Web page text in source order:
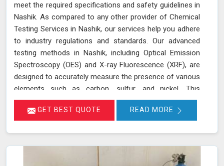
meet the required specifications and safety guidelines in
Nashik. As compared to any other provider of Chemical
Testing Services in Nashik, our services help you adhere
to industry regulations and standards. Our advanced
testing methods in Nashik, including Optical Emission
Spectroscopy (OES) and X-ray Fluorescence (XRF), are
designed to accurately measure the presence of various
elements such as carbon, sulfur, and nickel. This
thorough analysis helps in detecting any deviations from
standard compositions, ensuring your products comply
support your compliance efforts and enhance the
reliability of your products. Our services in Nashik
GET BEST QUOTE READ MORE